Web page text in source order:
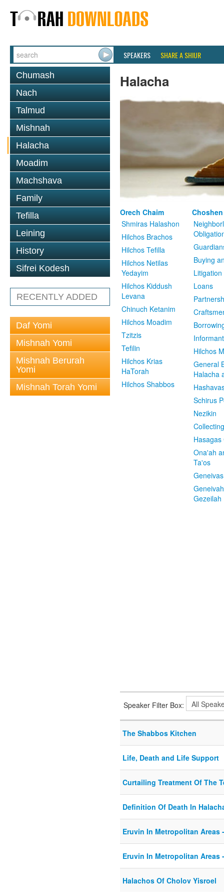
SPEAKERS SHARE A SHIUR
Chumash
Nach
Talmud
Mishnah
Halacha
Moadim
Machshava
Family
Tefilla
Leining
History
Sifrei Kodesh
RECENTLY ADDED
Daf Yomi
Mishnah Yomi
Mishnah Berurah
Yomi
Mishnah Torah Yomi
Halacha
Orech Chaim
Shmiras Halashon
Hilchos Brachos
Hilchos Tefilla
Hilchos Netilas
Yedayim
Hilchos Kiddush
Levana
Chinuch Ketanim
Hilchos Moadim
Tzitzis
Tefilin
Hilchos Krias
HaTorah
Hilchos Shabbos
Buying
Litigation
Loans
Informant
Hilchos
General
Halacha
Schirus
Nezikin
Hasagas
Ona'ah
Ta'os
Gezeilah
Speaker Filter Box:
The Shabbos Kitchen
Life, Death and Life Support
Curtailing Treatment Of The
Definition Of Death In
Eruvin In Metropolitan Areas
Eruvin In Metropolitan Areas
Halachos Of Cholov Yisroel